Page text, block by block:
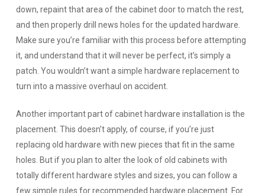
down, repaint that area of the cabinet door to match the rest,
and then properly drill news holes for the updated hardware.
Make sure you’re familiar with this process before attempting
it, and understand that it will never be perfect, it’s simply a
patch. You wouldn’t want a simple hardware replacement to
turn into a massive overhaul on accident.
Another important part of cabinet hardware installation is the
placement. This doesn’t apply, of course, if you’re just
replacing old hardware with new pieces that fit in the same
holes. But if you plan to alter the look of old cabinets with
totally different hardware styles and sizes, you can follow a
few simple rules for recommended hardware placement. For